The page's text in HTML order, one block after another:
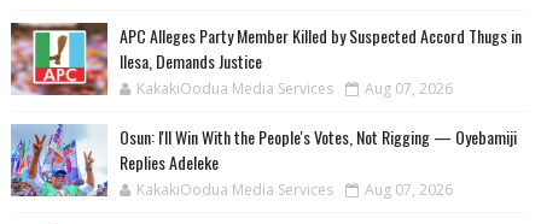
‎APC Alleges Party Member Killed by Suspected Accord Thugs in
Ilesa, Demands Justice
KakakiOodua Media Services Aug 07, 2026
‎Osun: I'll Win With the People's Votes, Not Rigging — Oyebamiji
Replies Adeleke
KakakiOodua Media Services Aug 07, 2026